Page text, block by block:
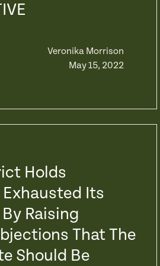
Veronika Morrison
May 15, 2022
Holds
Its
Raising
That The
Should Be